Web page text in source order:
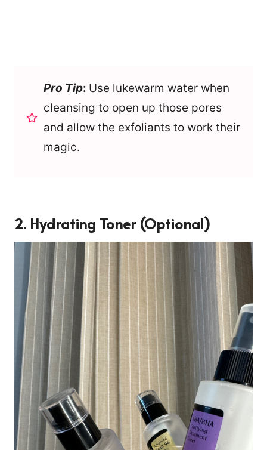
Pro Tip: Use lukewarm water when
cleansing to open up those pores
and allow the exfoliants to work their
magic.
2. Hydrating Toner (Optional)